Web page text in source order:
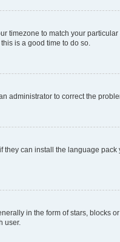
timezone to match your
is a good time to do so.
administrator to correct the
can install the language pack
in the form of stars, blocks
user.